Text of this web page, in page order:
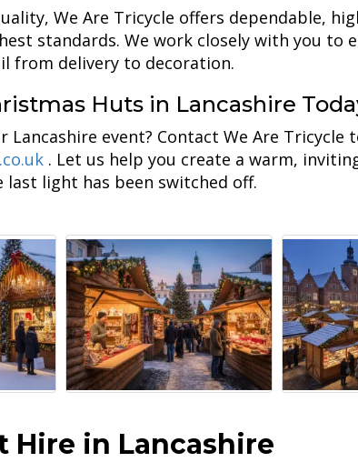
We Are Tricycle offers dependable,
standards. We work closely with you to
from delivery to decoration.
Huts in Lancashire
event? Contact We Are Tricycle
. Let us help you create a warm,
light has been switched off.
Hire in Lancashire